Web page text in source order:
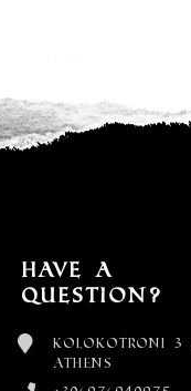
Have a
Question?
Kolokotroni 3 ,
Athens